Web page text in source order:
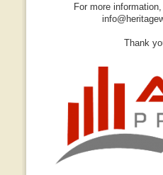
For more
Thank